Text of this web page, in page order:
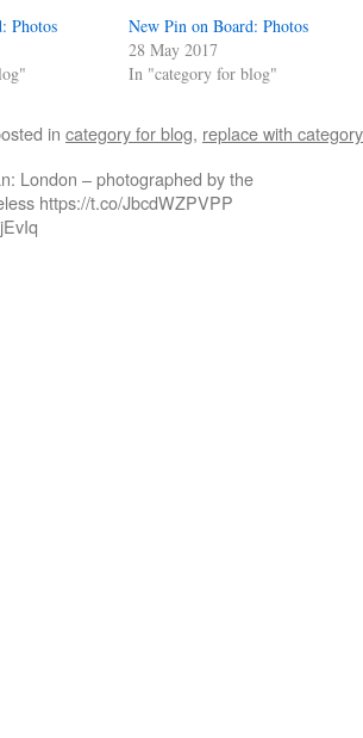
Photos
New Pin on Board: Photos
28 May 2017
In "category for blog"
in category for blog, replace with
London – photographed by the
https://t.co/JbcdWZPVPP